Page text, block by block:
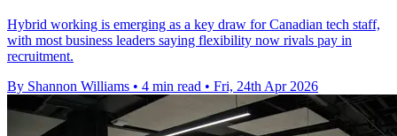
Hybrid working is emerging as a key draw for Canadian tech staff,
with most business leaders saying flexibility now rivals pay in
recruitment.
By Shannon Williams • 4 min read • Fri, 24th Apr 2026